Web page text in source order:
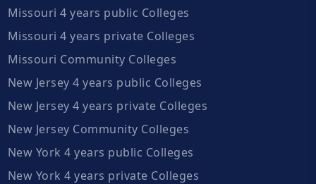
Missouri 4 years public Colleges
Missouri 4 years private Colleges
Missouri Community Colleges
New Jersey 4 years public Colleges
New Jersey 4 years private Colleges
New Jersey Community Colleges
New York 4 years public Colleges
New York 4 years private Colleges